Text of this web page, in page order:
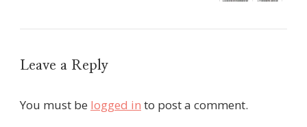
Leave a Reply
You must be logged in to post a comment.